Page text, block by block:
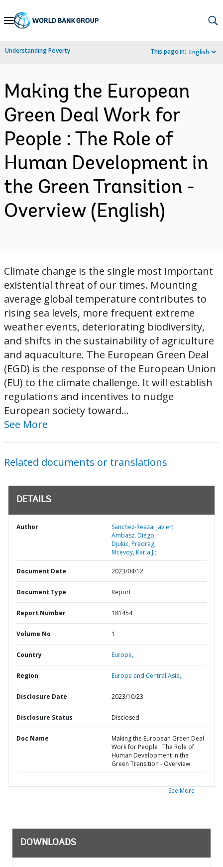
Skip
Navigation
Understanding Poverty This page in: English
Making the European
Green Deal Work for
People : The Role of
Human Development in
the Green Transition -
Overview (English)
Climate change is the single most important
existential threat of our times. Mounting
average global temperature contributes to
rising sea levels, more frequent extreme
weather events, deteriorating biodiversity,
and shifts in the sustainability of agriculture
and aquaculture. The European Green Deal
(EGD) is the response of the European Union
(EU) to the climate challenge. It will establish
regulations and incentives to nudge
European society toward...
See More
Related documents or translations
DETAILS
Author
Sanchez-Reaza, Javier;
Ambasz, Diego;
Djukic, Predrag;
Mcevoy, Karla J.;
Document Date 2023/04/12
Document Type Report
Report Number 181454
Volume No 1
Country Europe,
Region Europe and Central Asia,
Disclosure Date 2023/10/23
Disclosure Status Disclosed
Doc Name
Making the European Green Deal
Work for People : The Role of
Human Development in the
Green Transition - Overview
See More
DOWNLOADS